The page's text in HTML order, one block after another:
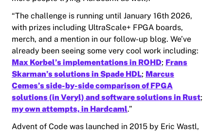
“The challenge is running until January 16th 2026,
with prizes including UltraScale+ FPGA boards,
merch, and a mention in our follow-up blog. We’ve
already been seeing some very cool work including:
Max Korbel’s implementations in ROHD; Frans
Skarman’s solutions in Spade HDL; Marcus
Cemes’s side-by-side comparison of FPGA
solutions (in Veryl) and software solutions in Rust;
my own attempts, in Hardcaml.”
Advent of Code was launched in 2015 by Eric Wastl,